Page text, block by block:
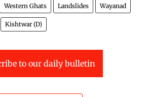
Western Ghats Landslides Wayanad
Kishtwar (D)
to our daily bulletin